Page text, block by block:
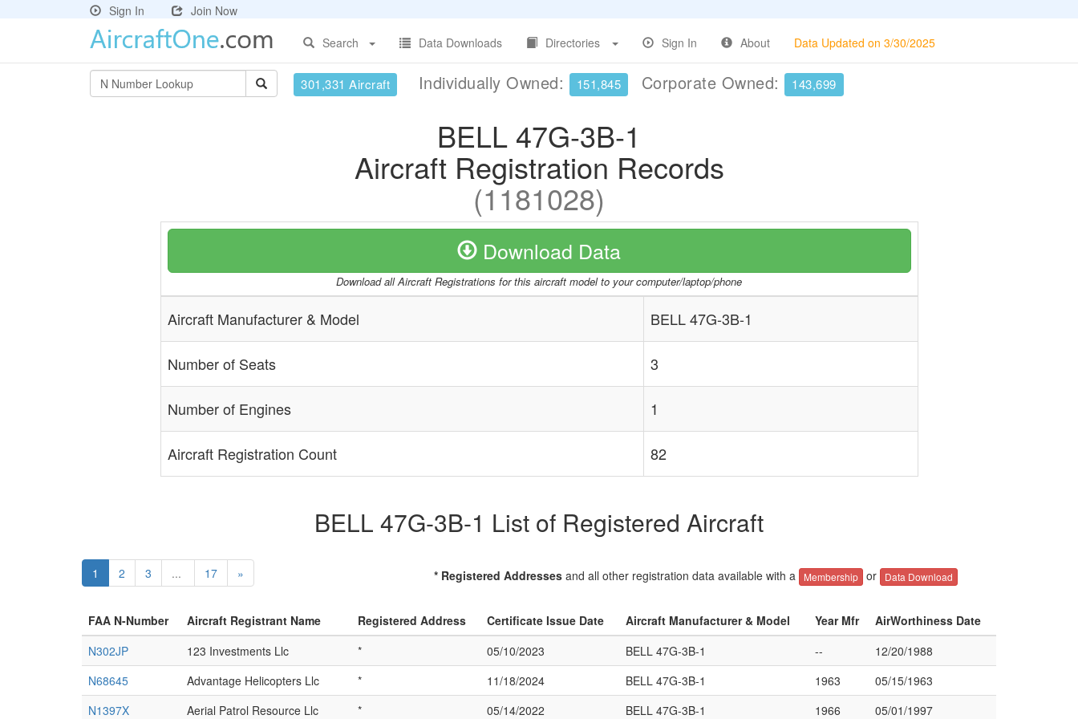
Sign In
Join Now
Search
Data Downloads Directories Sign In About Data Updated on 3/30/2025
301,331 Aircraft Individually Owned: 151,845 Corporate Owned: 143,699
BELL 47G-3B-1
Aircraft Registration Records
(1181028)
Download Data
Download all Aircraft Registrations for this aircraft model to your computer/laptop/phone
Aircraft Manufacturer & Model BELL 47G-3B-1
Number of Seats 3
Number of Engines 1
Aircraft Registration Count 82
BELL 47G-3B-1 List of Registered Aircraft
1 2 3 ... 17 » * Registered Addressesand all other registration data available with a Membership or Data Download
FAA N-Number Aircraft Registrant Name Registered Address Certificate Issue Date Aircraft Manufacturer & Model Year Mfr
AirWorthiness Date
N302JP
123 Investments Llc * 05/10/2023 BELL 47G-3B-1 --
12/20/1988
N68645
Advantage Helicopters Llc * 11/18/2024 BELL 47G-3B-1 1963
05/15/1963
N1397X
Aerial Patrol Resource Llc * 05/14/2022 BELL 47G-3B-1 1966 05/01/1997